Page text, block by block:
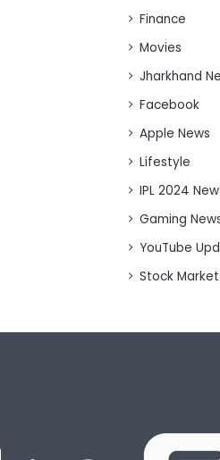
Finance
Movies
Jharkhand
Facebook
Apple News
Lifestyle
IPL 2024
Gaming
YouTube
Stock